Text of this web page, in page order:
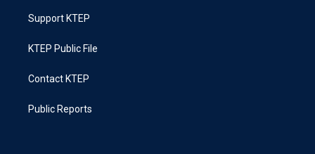
Support KTEP
KTEP Public File
Contact KTEP
Public Reports